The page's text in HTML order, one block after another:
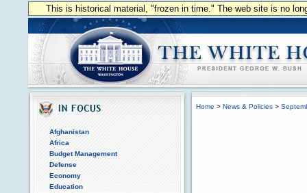
This is historical material, "frozen in time." The web site is no
Afghanistan
Africa
Budget Management
Defense
Economy
Education
Home > News & Policies >